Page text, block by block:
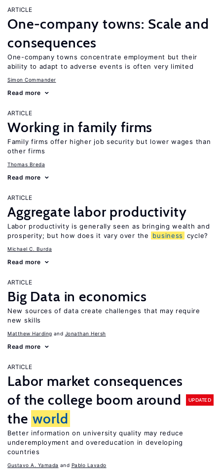
ARTICLE
One-company towns: Scale and
consequences
One-company towns concentrate employment but their
ability to adapt to adverse events is often very limited
Simon Commander
Read more
ARTICLE
Working in family firms
Family firms offer higher job security but lower wages than
other firms
Thomas Breda
Read more
ARTICLE
Aggregate labor productivity
Labor productivity is generally seen as bringing wealth and
prosperity; but how does it vary over the
business cycle?
Michael C. Burda
Read more
ARTICLE
Big Data in economics
New sources of data create challenges that may require
new skills
Matthew Harding Jonathan Hersh
Read more
ARTICLE
Labor market consequences
of the college boom around
the world
UPDATED
Better information on university quality may reduce
underemployment and overeducation in developing
countries
Gustavo A. Yamada Pablo Lavado